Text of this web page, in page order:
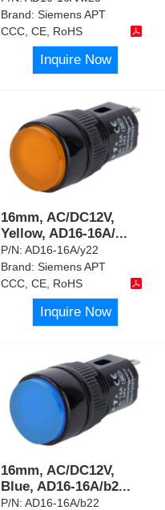
Brand:Siemens APT
CCC, CE, RoHS
Inquire Now
16mm, AC/DC12V,
Yellow, AD16-16A/...
P/N:AD16-16A/y22
Brand:Siemens APT
CCC, CE, RoHS
Inquire Now
16mm, AC/DC12V,
Blue, AD16-16A/b2...
P/N:AD16-16A/b22